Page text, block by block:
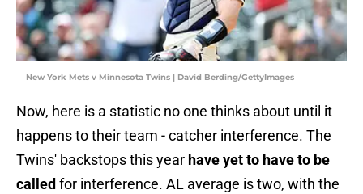
New York Mets v Minnesota Twins | David Berding/GettyImages
Now, here is a statistic no one thinks about until it
happens to their team - catcher interference. The
Twins' backstops this year have yet to have to be
called for interference. AL average is two, with the